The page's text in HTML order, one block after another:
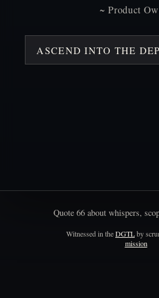
~ Product
ASCEND INTO THE
Quote 66 about whispers,
Witnessed in theDGTLby
mission